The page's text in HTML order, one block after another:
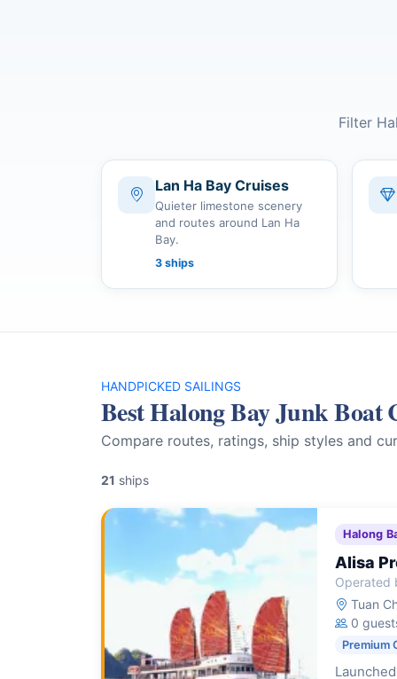
Filter
Lan Ha Bay Cruises
Quieter limestone scenery
and routes around Lan Ha
Bay.
3 ships
HANDPICKED SAILINGS
Best Halong Bay Junk Boat
Compare routes, ratings, ship styles and
21 ships
Halong
Alisa
Operated
Tuan
0
Premium